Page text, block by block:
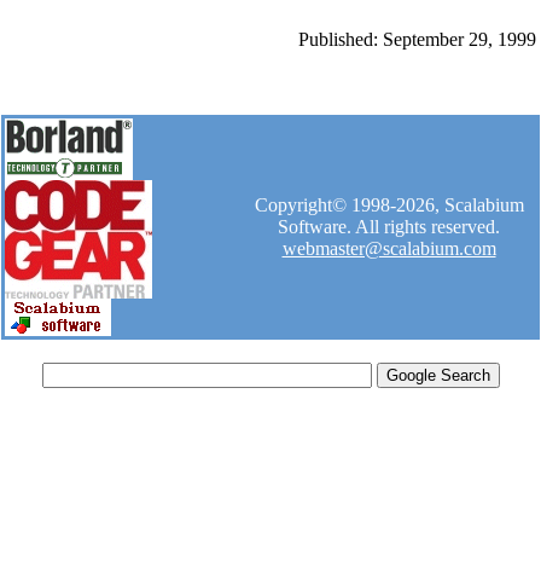
Published: September 29, 1999
Copyright© 1998-2026, Scalabium
Software. All rights reserved.
webmaster@scalabium.com